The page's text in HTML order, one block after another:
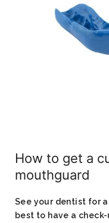
How to get a
mouthguard​
See your dentist for
best to have a